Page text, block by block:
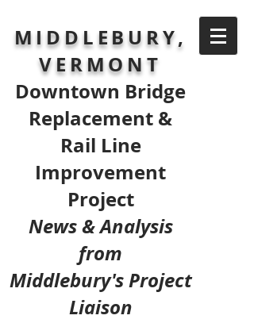
MIDDLEBURY,
VERMONT
Downtown Bridge
Replacement &
Rail Line
Improvement
Project
News & Analysis
from
Middlebury's Project
Liaison